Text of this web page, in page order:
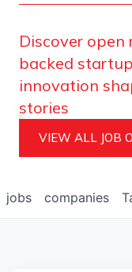
Discover open
backed
innovation
stories
VIEW ALL JOB
jobs companies